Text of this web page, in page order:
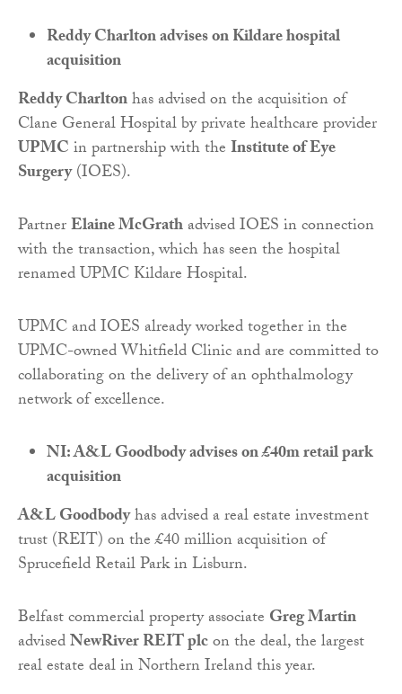
Reddy Charlton advises on Kildare hospital
acquisition
Reddy Charltonhas advised on the acquisition of
Clane General Hospital by private healthcare provider
UPMCin partnership with theInstitute of Eye
Surgery(IOES).
PartnerElaine McGrathadvised IOES in connection
with the transaction, which has seen the hospital
renamed UPMC Kildare Hospital.
UPMC and IOES already worked together in the
UPMC-owned Whitfield Clinic and are committed to
collaborating on the delivery of an ophthalmology
network of excellence.
NI: A&L Goodbody advises on £40m retail park
acquisition
A&L Goodbodyhas advised a real estate investment
trust (REIT) on the £40 million acquisition of
Sprucefield Retail Park in Lisburn.
Belfast commercial property associate Greg Martin
advisedNewRiver REIT plcon the deal, the largest
real estate deal in Northern Ireland this year.